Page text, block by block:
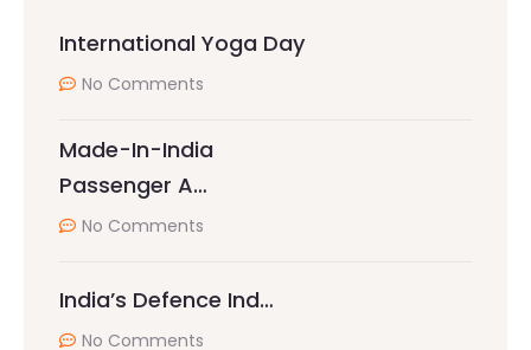
International Yoga Day
No Comments
Made-In-India
Passenger A…
No Comments
India’s Defence Ind…
No Comments